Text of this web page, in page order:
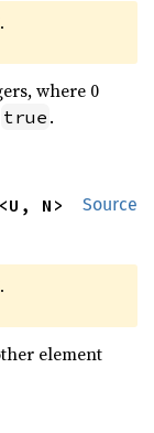
where 0
true .
Source
<U, N>
element